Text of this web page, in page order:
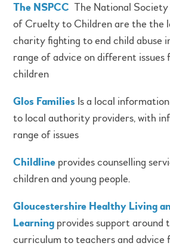
The NSPCC The National
of Cruelty to Children are the the
charity fighting to end child abuse
range of advice on different issues
children
Glos Families Is a local
to local authority providers, with
range of issues​
Childline provides counselling
children and young people.
Gloucestershire Healthy Living
Learning provides support around
curriculum to teachers and advice